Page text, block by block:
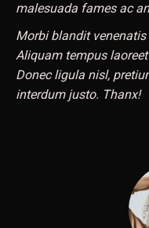
malesuada fames ac
Morbi blandit
Aliquam tempus
Donec ligula nisl,
interdum justo. Thanx!